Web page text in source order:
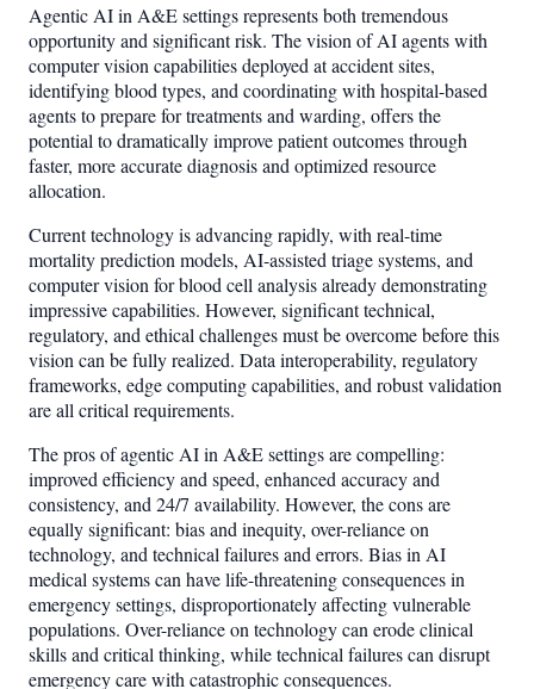
Agentic AI in A&E settings represents both tremendous
opportunity and significant risk. The vision of AI agents with
computer vision capabilities deployed at accident sites,
identifying blood types, and coordinating with hospital-based
agents to prepare for treatments and warding, offers the
potential to dramatically improve patient outcomes through
faster, more accurate diagnosis and optimized resource
allocation.
Current technology is advancing rapidly, with real-time
mortality prediction models, AI-assisted triage systems, and
computer vision for blood cell analysis already demonstrating
impressive capabilities. However, significant technical,
regulatory, and ethical challenges must be overcome before this
vision can be fully realized. Data interoperability, regulatory
frameworks, edge computing capabilities, and robust validation
are all critical requirements.
The pros of agentic AI in A&E settings are compelling:
improved efficiency and speed, enhanced accuracy and
consistency, and 24/7 availability. However, the cons are
equally significant: bias and inequity, over-reliance on
technology, and technical failures and errors. Bias in AI
medical systems can have life-threatening consequences in
emergency settings, disproportionately affecting vulnerable
populations. Over-reliance on technology can erode clinical
skills and critical thinking, while technical failures can disrupt
emergency care with catastrophic consequences.